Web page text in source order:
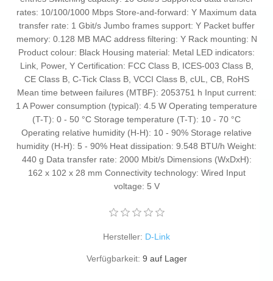
rates: 10/100/1000 Mbps Store-and-forward: Y Maximum data
transfer rate: 1 Gbit/s Jumbo frames support: Y Packet buffer
memory: 0.128 MB MAC address filtering: Y Rack mounting: N
Product colour: Black Housing material: Metal LED indicators:
Link, Power, Y Certification: FCC Class B, ICES-003 Class B,
CE Class B, C-Tick Class B, VCCI Class B, cUL, CB, RoHS
Mean time between failures (MTBF): 2053751 h Input current:
1 A Power consumption (typical): 4.5 W Operating temperature
(T-T): 0 - 50 °C Storage temperature (T-T): 10 - 70 °C
Operating relative humidity (H-H): 10 - 90% Storage relative
humidity (H-H): 5 - 90% Heat dissipation: 9.548 BTU/h Weight:
440 g Data transfer rate: 2000 Mbit/s Dimensions (WxDxH):
162 x 102 x 28 mm Connectivity technology: Wired Input
voltage: 5 V
Hersteller: D-Link
Verfügbarkeit: 9 auf Lager